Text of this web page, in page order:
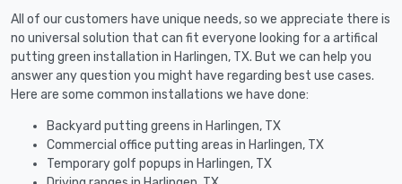
All of our customers have unique needs, so we appreciate there is
no universal solution that can fit everyone looking for a artifical
putting green installation in Harlingen, TX. But we can help you
answer any question you might have regarding best use cases.
Here are some common installations we have done:
Backyard putting greens in Harlingen, TX
Commercial office putting areas in Harlingen, TX
Temporary golf popups in Harlingen, TX